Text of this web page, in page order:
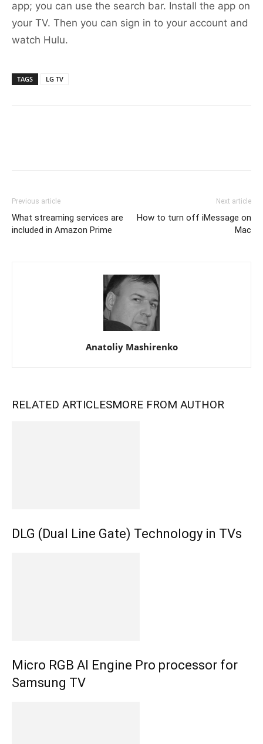
app; you can use the search bar. Install the app on
your TV. Then you can sign in to your account and
watch Hulu.
TAGS LG TV
Previous article
What streaming services are
included in Amazon Prime
Next article
How to turn off iMessage on
Mac
Anatoliy Mashirenko
RELATED ARTICLESMORE FROM AUTHOR
DLG (Dual Line Gate) Technology in TVs
Micro RGB AI Engine Pro processor for
Samsung TV